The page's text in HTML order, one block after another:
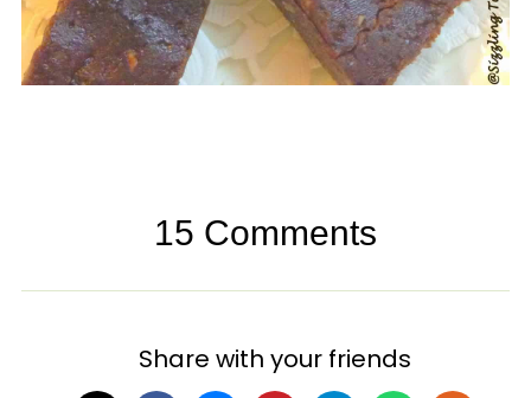
15 Comments
Share with your friends